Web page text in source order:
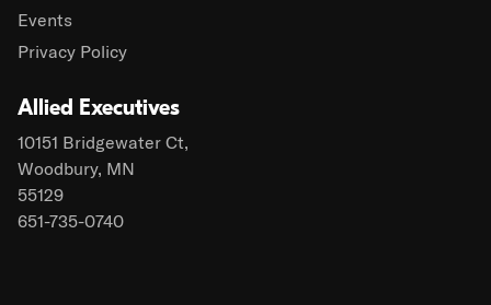
Allied Executives
10151 Bridgewater Ct,
Woodbury, MN
55129
651-735-0740
Events
Privacy Policy